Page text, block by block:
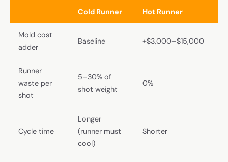
Cold Runner Hot Runner
Mold cost
adder
Baseline +$3,000–$15,000
Runner
waste per
shot
5–30% of
shot weight
0%
Cycle time
Longer
(runner must
cool)
Shorter